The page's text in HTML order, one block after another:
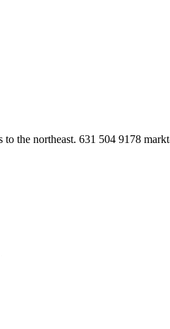
the northeast. 631 504 9178